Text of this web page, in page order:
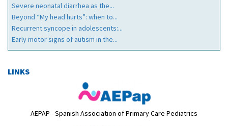
Severe neonatal diarrhea as the...
Beyond “My head hurts”: when to...
Recurrent syncope in adolescents:...
Early motor signs of autism in the...
LINKS
AEPAP - Spanish Association of Primary Care Pediatrics